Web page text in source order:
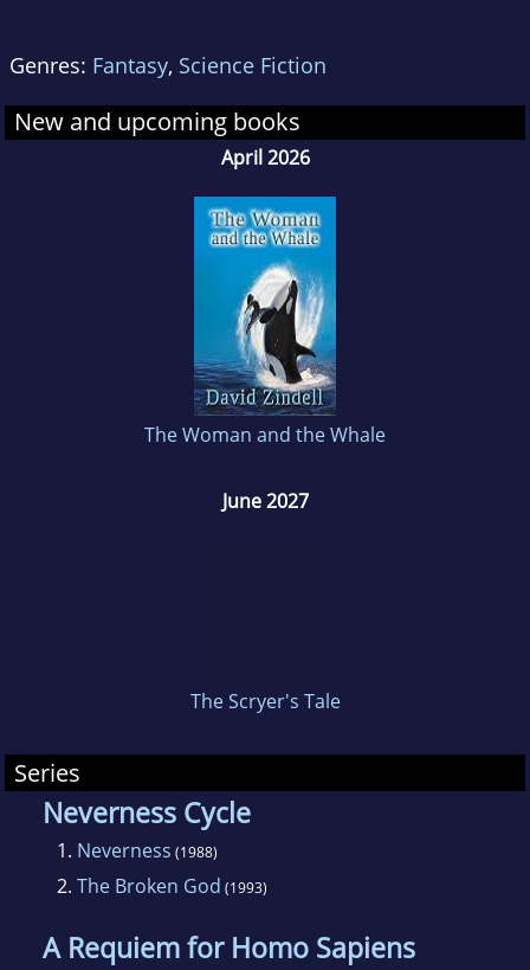
Genres: Fantasy, Science Fiction
New and upcoming books
April 2026
The Woman and the Whale
June 2027
The Scryer's Tale
Series
Neverness Cycle
1. Neverness (1988)
2. The Broken God (1993)
A Requiem for Homo Sapiens